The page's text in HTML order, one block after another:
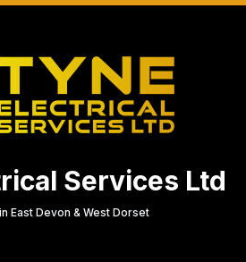
Services Ltd
East Devon & West Dorset